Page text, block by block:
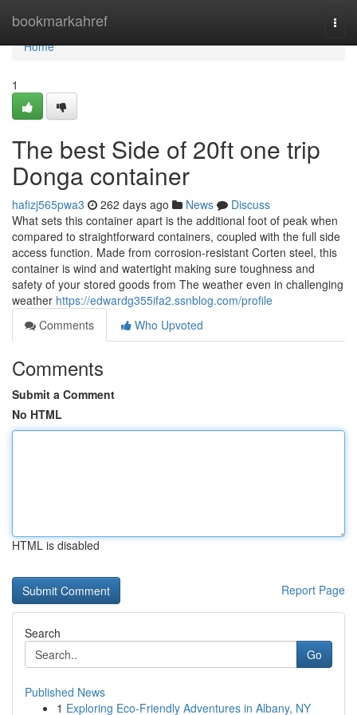
bookmarkahref
Home
Home
1
The best Side of 20ft one trip
Donga container
hafizj565pwa3 262 days ago News
Discuss
What sets this container apart is the additional foot of peak when
compared to straightforward containers, coupled with the full side
access function. Made from corrosion-resistant Corten steel, this
container is wind and watertight making sure toughness and
safety of your stored goods from The weather even in challenging
weather https://edwardg355ifa2.ssnblog.com/profile
Comments
Who Upvoted
Comments
Submit a Comment
No HTML
HTML is disabled
Report Page
Search
Go
Published News
1 Exploring Eco-Friendly Adventures in Albany, NY